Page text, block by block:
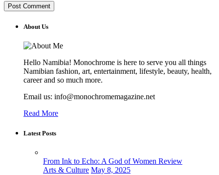
About Us
Hello Namibia! Monochrome is here to serve you all things
Namibian fashion, art, entertainment, lifestyle, beauty, health,
career and so much more.
Email us: info@monochromemagazine.net
Read More
Latest Posts
From Ink to Echo: A God of Women Review
Arts & Culture May 8, 2025